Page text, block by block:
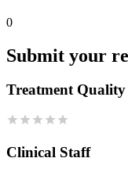
0
Submit your
Treatment Quality
Clinical Staff